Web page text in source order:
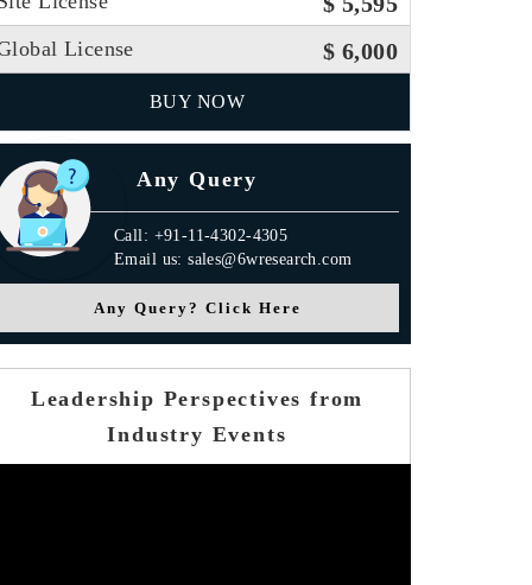
License $ 6,000
BUY NOW
Any Query
Call: +91-11-4302-4305
Email us: sales@6wresearch.com
Any Query? Click Here
Leadership Perspectives from
Industry Events